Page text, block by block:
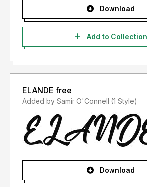
Download
Add to Collection
ELANDE free
Added by Samir O'Connell (1 Style)
Download